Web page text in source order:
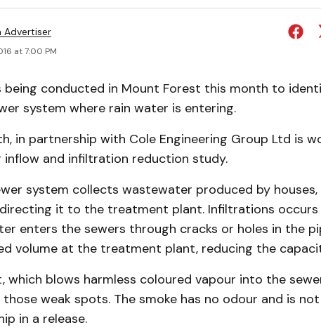
Advertiser
at 7:00 PM
being conducted in Mount Forest this month to
system where rain water is entering.
in partnership with Cole Engineering Group Ltd is
and infiltration reduction study.
system collects wastewater produced by houses,
it to the treatment plant. Infiltrations occurs
enters the sewers through cracks or holes in the
volume at the treatment plant, reducing the
which blows harmless coloured vapour into the
weak spots. The smoke has no odour and is
in a release.